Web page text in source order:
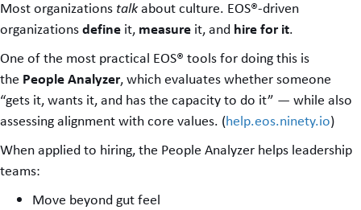
Most organizations talkabout culture. EOS®-driven
organizationsdefine it, measure it, and hire for it.
One of the most practical EOS® tools for doing this is
the People Analyzer, which evaluates whether someone
“gets it, wants it, and has the capacity to do it” — while also
assessing alignment with core values. (help.eos.ninety.io)
When applied to hiring, the People Analyzer helps leadership
teams:
Move beyond gut feel